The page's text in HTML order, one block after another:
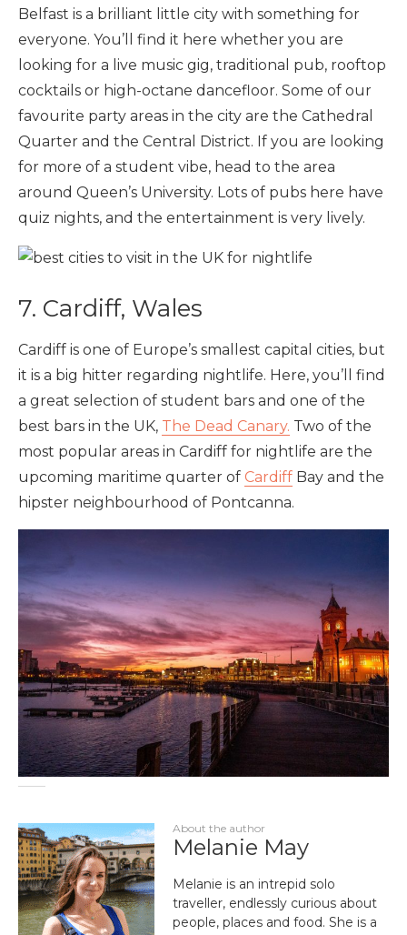
Belfast is a brilliant little city with something for
everyone. You’ll find it here whether you are
looking for a live music gig, traditional pub, rooftop
cocktails or high-octane dancefloor. Some of our
favourite party areas in the city are the Cathedral
Quarter and the Central District. If you are looking
for more of a student vibe, head to the area
around Queen’s University. Lots of pubs here have
quiz nights, and the entertainment is very lively.
7. Cardiff, Wales
Cardiff is one of Europe’s smallest capital cities, but
it is a big hitter regarding nightlife. Here, you’ll find
a great selection of student bars and one of the
best bars in the UK, The Dead Canary. Two of the
most popular areas in Cardiff for nightlife are the
upcoming maritime quarter of Cardiff Bay and the
hipster neighbourhood of Pontcanna.
About the author
Melanie May
Melanie is an intrepid solo
traveller, endlessly curious about
people, places and food. She is a